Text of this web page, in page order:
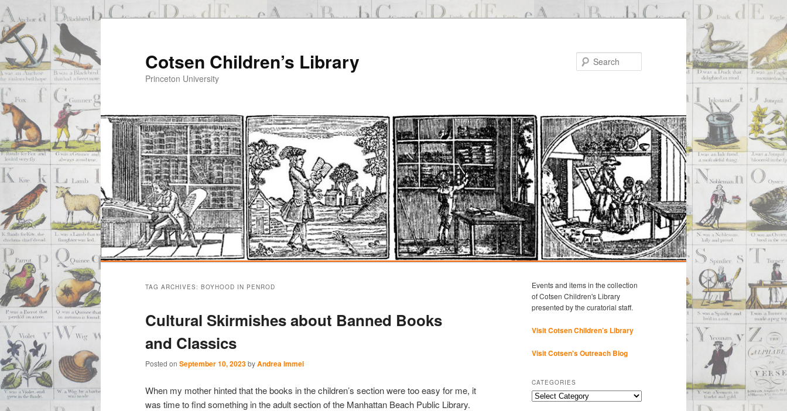
Cotsen Children’s Library
Princeton University
content
content
TAG ARCHIVES: BOYHOOD IN PENROD
Cultural Skirmishes about Banned Books
and Classics
Posted on September 10, 2023byAndrea Immel
When my mother hinted that the books in the children’s section were too easy for me, it
was time to find something in the adult section of the Manhattan Beach Public Library.
Events and items in the collection
of Cotsen Children's Library
presented by the curatorial staff.
Visit Cotsen Children’s Library
Visit Cotsen's Outreach Blog
CATEGORIES
Categories